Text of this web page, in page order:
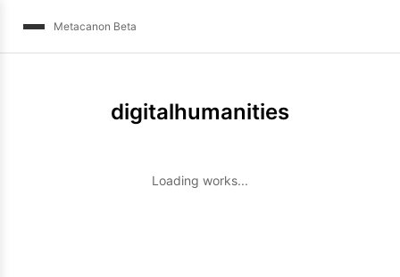
Metacanon Beta
digitalhumanities
Loading works...